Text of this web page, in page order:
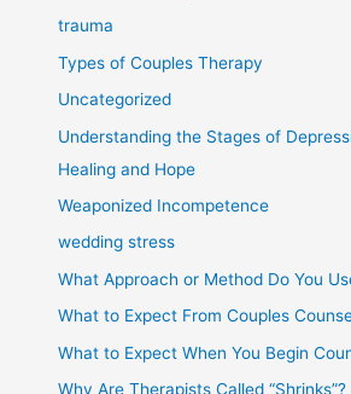
trauma
Types of Couples Therapy
Uncategorized
Understanding the Stages of
Healing and Hope
Weaponized Incompetence
wedding stress
What Approach or Method Do You
What to Expect From Couples
What to Expect When You Begin
Why Are Therapists Called “Shrinks”?